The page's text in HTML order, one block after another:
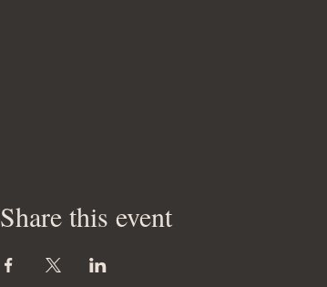
Share this event